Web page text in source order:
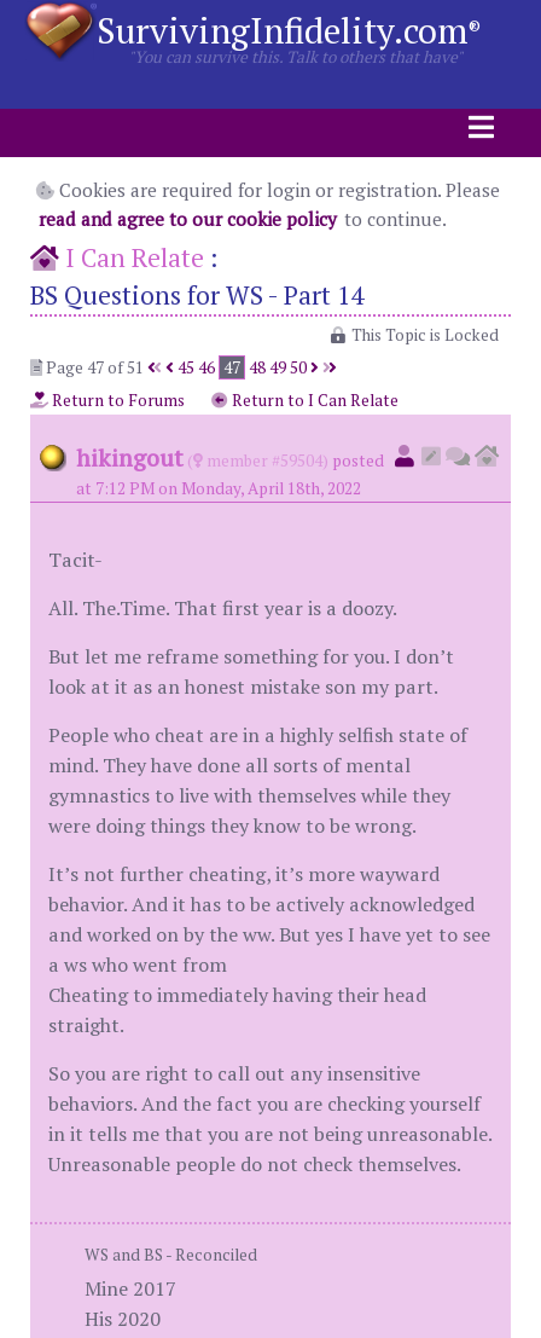
SurvivingInfidelity.com®
"You can survive this. Talk to others that have"
Cookies are required for login or registration. Please
read and agree to our cookie policy to continue.
I Can Relate :
BS Questions for WS - Part 14
This Topic is Locked
Page 47 of 51
45 46 47 484950
Return to Forums
Return to I Can Relate
hikingout ( member #59504) posted
at 7:12 PM on Monday, April 18th, 2022
Tacit-
All. The.Time. That first year is a doozy.
But let me reframe something for you. I don’t
look at it as an honest mistake son my part.
People who cheat are in a highly selfish state of
mind. They have done all sorts of mental
gymnastics to live with themselves while they
were doing things they know to be wrong.
It’s not further cheating, it’s more wayward
behavior. And it has to be actively acknowledged
and worked on by the ww. But yes I have yet to see
a ws who went from
Cheating to immediately having their head
straight.
So you are right to call out any insensitive
behaviors. And the fact you are checking yourself
in it tells me that you are not being unreasonable.
Unreasonable people do not check themselves.
WS and BS - Reconciled
Mine 2017
His 2020